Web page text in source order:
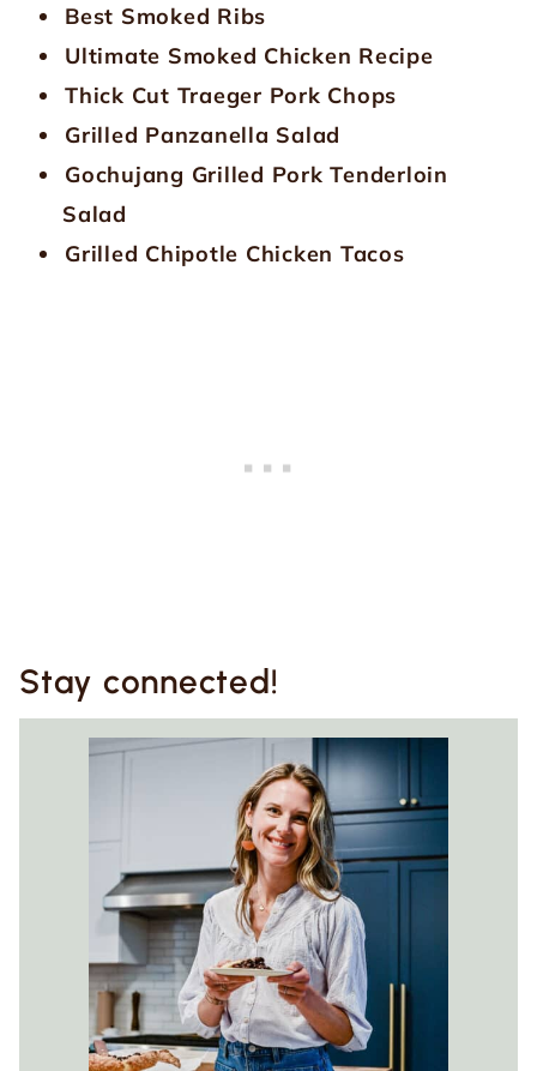
Best Smoked Ribs
Ultimate Smoked Chicken Recipe
Thick Cut Traeger Pork Chops
Grilled Panzanella Salad
Gochujang Grilled Pork Tenderloin
Salad
Grilled Chipotle Chicken Tacos
Stay connected!